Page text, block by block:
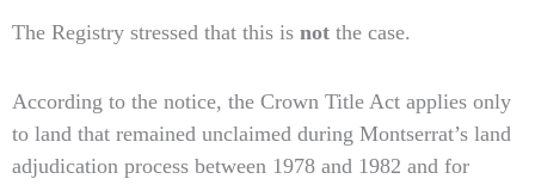
The Registry stressed that this is not the case.
According to the notice, the Crown Title Act applies only
to land that remained unclaimed during Montserrat’s land
adjudication process between 1978 and 1982 and for